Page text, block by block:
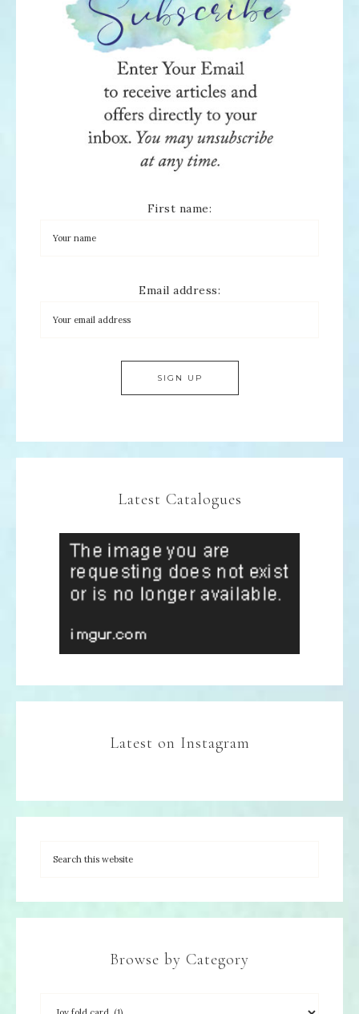
First name:
Email address:
Latest Catalogues
Latest on Instagram
Browse by Category